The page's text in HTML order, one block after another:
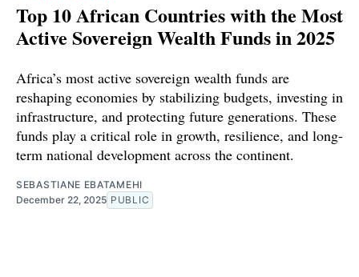
Top 10 African Countries with the Most
Active Sovereign Wealth Funds in 2025
Africa’s most active sovereign wealth funds are
reshaping economies by stabilizing budgets, investing in
infrastructure, and protecting future generations. These
funds play a critical role in growth, resilience, and long-
term national development across the continent.
SEBASTIANE EBATAMEHI
December 22, 2025 PUBLIC